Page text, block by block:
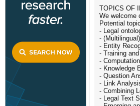
TOPICS OF
We welcome
Potential
- Legal
-
- Entity
- Training
-
- Knowledge
- Question
- Link
- Combining
- Legal Text